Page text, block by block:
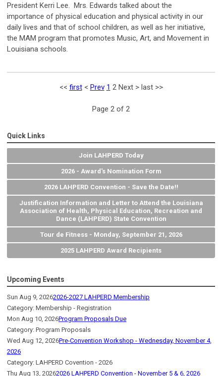
President Kerri Lee. Mrs. Edwards talked about the
importance of physical education and physical activity in our
daily lives and that of school children, as well as her initiative,
the MAM program that promotes Music, Art, and Movement in
Louisiana schools.
<< first< Prev 1 2 Next> last>>
Page 2 of 2
Quick Links
Join LAHPERD Today
2026 - Award's Nomination Form
2026 LAHPERD Convention - Save the Date!!
Justification Information and Letter to Attend the Louisiana
Association of Health, Physical Education, Recreation and
Dance (LAHPERD) State Convention
Tour de Fitness - Monday, September 21, 2026
2025 LAHPERD Award Recipients
Upcoming Events
Sun Aug 9, 20262026-2027 LAHPERD Membership
Category: Membership - Registration
Mon Aug 10, 2026Program Proposals Due
Category: Program Proposals
Wed Aug 12, 2026Pre-Convention Workshop - Wednesday, November 4,
2026
Category: LAHPERD Covention - 2026
Thu Aug 13, 20262026 LAHPERD Convention - November 5 & 6, 2026